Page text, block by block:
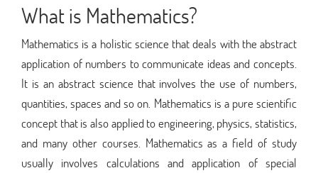
What is Mathematics?
Mathematics is a holistic science that deals with the abstract
application of numbers to communicate ideas and concepts.
It is an abstract science that involves the use of numbers,
quantities, spaces and so on. Mathematics is a pure scientific
concept that is also applied to engineering, physics, statistics,
and many other courses. Mathematics as a field of study
usually involves calculations and application of special